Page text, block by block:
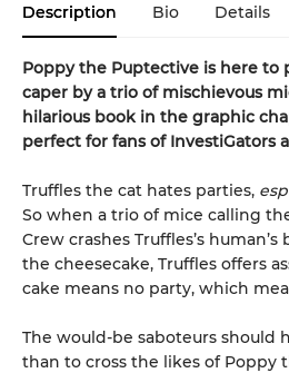
Description Bio Details
Poppy the Puptective is here to
caper by a trio of mischievous
hilarious book in the graphic
perfect for fans of InvestiGators
Truffles the cat hates parties,
So when a trio of mice calling
Crew crashes Truffles’s
the cheesecake, Truffles offers
cake means no party, which
The would-be saboteurs should
than to cross the likes of Poppy